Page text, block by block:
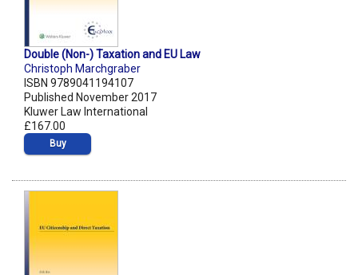
Double (Non-) Taxation and EU Law
Christoph Marchgraber
ISBN 9789041194107
Published November 2017
Kluwer Law International
£167.00
Buy